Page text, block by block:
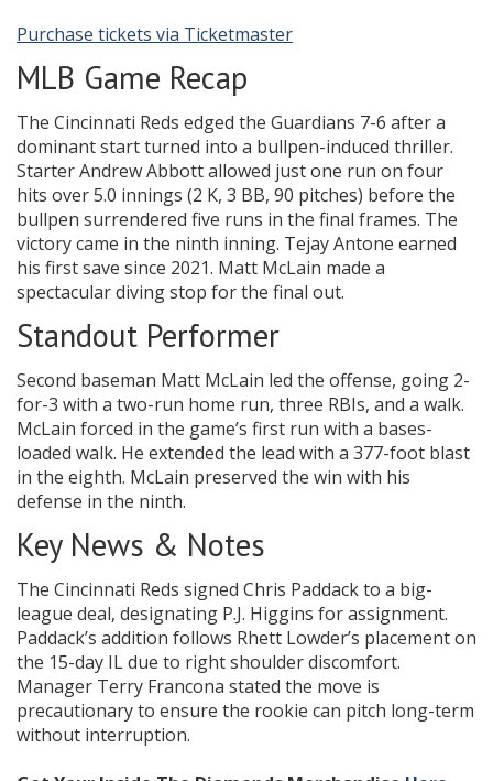
Purchase tickets via Ticketmaster
MLB Game Recap
The Cincinnati Reds edged the Guardians 7-6 after a
dominant start turned into a bullpen-induced thriller.
Starter Andrew Abbott allowed just one run on four
hits over 5.0 innings (2 K, 3 BB, 90 pitches) before the
bullpen surrendered five runs in the final frames. The
victory came in the ninth inning. Tejay Antone earned
his first save since 2021. Matt McLain made a
spectacular diving stop for the final out.
Standout Performer
Second baseman Matt McLain led the offense, going 2-
for-3 with a two-run home run, three RBIs, and a walk.
McLain forced in the game’s first run with a bases-
loaded walk. He extended the lead with a 377-foot blast
in the eighth. McLain preserved the win with his
defense in the ninth.
Key News & Notes
The Cincinnati Reds signed Chris Paddack to a big-
league deal, designating P.J. Higgins for assignment.
Paddack’s addition follows Rhett Lowder’s placement on
the 15-day IL due to right shoulder discomfort.
Manager Terry Francona stated the move is
precautionary to ensure the rookie can pitch long-term
without interruption.